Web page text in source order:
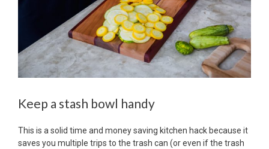
Keep a stash bowl handy
This is a solid time and money saving kitchen hack because it
saves you multiple trips to the trash can (or even if the trash